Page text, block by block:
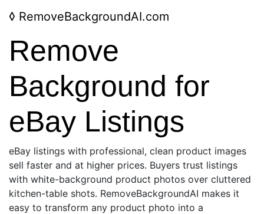
◊ RemoveBackgroundAI.com
Remove
Background for
eBay Listings
eBay listings with professional, clean product images
sell faster and at higher prices. Buyers trust listings
with white-background product photos over cluttered
kitchen-table shots. RemoveBackgroundAI makes it
easy to transform any product photo into a